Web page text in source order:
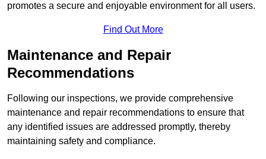
promotes a secure and enjoyable environment for all users.
Find Out More
Maintenance and Repair
Recommendations
Following our inspections, we provide comprehensive
maintenance and repair recommendations to ensure that
any identified issues are addressed promptly, thereby
maintaining safety and compliance.